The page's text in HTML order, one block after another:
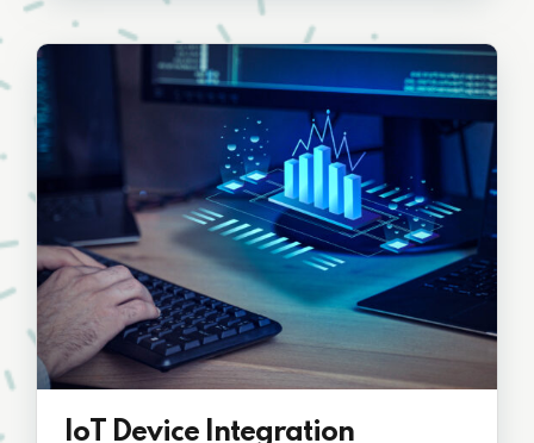
IoT Device Integration